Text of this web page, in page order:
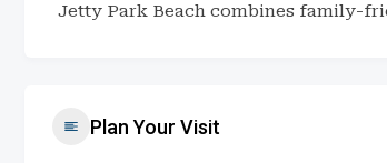
Jetty Park Beach combines family-
Plan Your Visit